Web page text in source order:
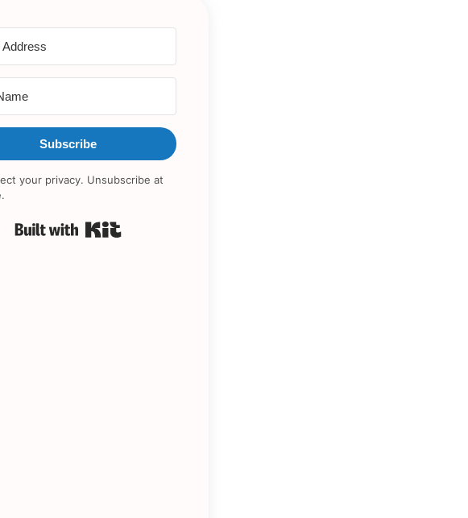
Subscribe
your privacy. Unsubscribe at